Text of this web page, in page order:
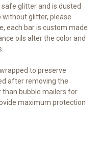
glitter and is dusted
glitter, please
each bar is custom made
oils alter the color and
to preserve
after removing the
than bubble mailers for
maximum protection